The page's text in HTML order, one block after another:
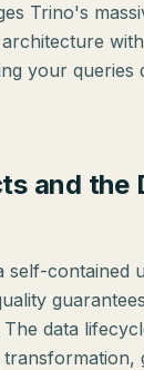
Trino's
your queries
and the
self-contained
data